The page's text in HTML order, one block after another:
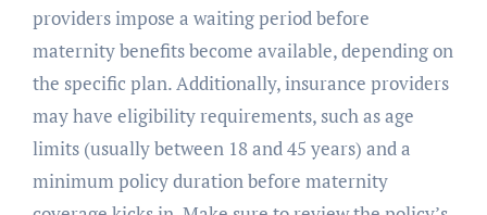
providers impose a waiting period before
maternity benefits become available, depending on
the specific plan. Additionally, insurance providers
may have eligibility requirements, such as age
limits (usually between 18 and 45 years) and a
minimum policy duration before maternity